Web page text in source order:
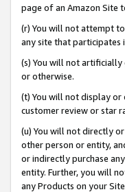
page of an Amazon Site
(r) You will not attempt
any site that participates
(s) You will not
or otherwise.
(t) You will not display or
customer review or star
(u) You will not directly
other person or entity,
or indirectly purchase
entity. Further, you will
any Products on your